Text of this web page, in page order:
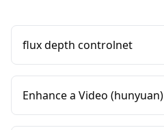
flux depth controlnet
Enhance a Video (hunyuan)